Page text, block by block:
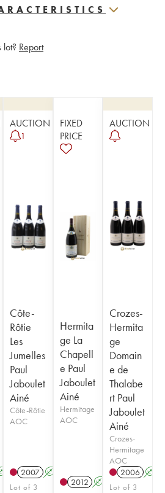
lot? Report
AUCTION
1
Côte-
Rôtie
Les
Jumelles
Paul
Jaboulet
Ainé
Côte-Rôtie
AOC
2007 A
Lot of 3
FIXED
PRICE
Hermita
ge La
Chapell
e Paul
Jaboulet
Ainé
Hermitage
AOC
2012 A T
AUCTION
Crozes-
Hermita
ge
Domain
e de
Thalabe
rt Paul
Jaboulet
Ainé
Crozes-
Hermitage
AOC
2006 A
Lot of 3